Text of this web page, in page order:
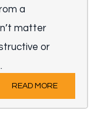
a
matter
or
READ MORE